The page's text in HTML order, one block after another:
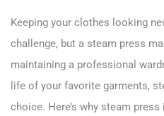
Keeping your clothes looking
challenge, but a steam press
maintaining a professional
life of your favorite garments,
choice. Here’s why steam